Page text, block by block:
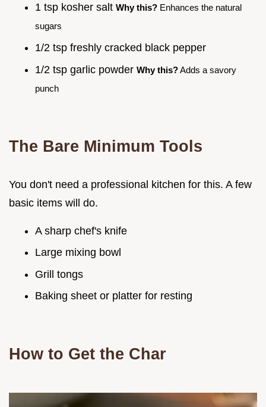
1 tsp kosher salt Why this? Enhances the natural
sugars
1/2 tsp freshly cracked black pepper
1/2 tsp garlic powder Why this?Adds a savory
punch
The Bare Minimum Tools
You don't need a professional kitchen for this. A few
basic items will do.
A sharp chef's knife
Large mixing bowl
Grill tongs
Baking sheet or platter for resting
How to Get the Char